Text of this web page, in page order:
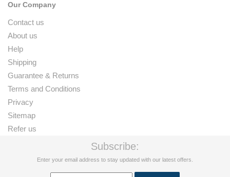
Our Company
Contact us
About us
Help
Shipping
Guarantee & Returns
Terms and Conditions
Privacy
Sitemap
Refer us
Subscribe:
Enter your email address to stay updated with our latest offers.